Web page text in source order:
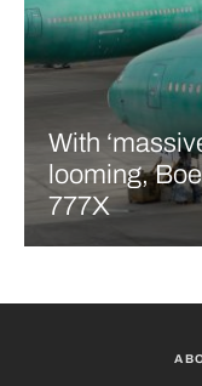
With
looming,
777X